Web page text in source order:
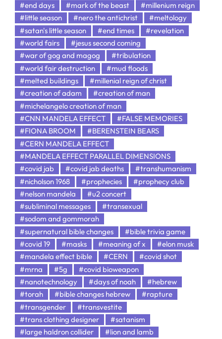
#end days
#mark of the beast
#millenium reign
#little season
#nero the antichrist
#meltology
#satan's little season
#end times
#revelation
#world fairs
#jesus second coming
#war of gog and magog
#tribulation
#world fair destruction
#mud floods
#melted buildings
#millenial reign of christ
#creation of adam
#creation of man
#michelangelo creation of man
#CNN MANDELA EFFECT
#FALSE MEMORIES
#FIONA BROOM
#BERENSTEIN BEARS
#CERN MANDELA EFFECT
#MANDELA EFFECT PARALLEL DIMENSIONS
#covid jab
#covid jab deaths
#transhumanism
#nicholson 1968
#prophecies
#prophecy club
#nelson mandela
#u2 concert
#subliminal messages
#transexual
#sodom and gommorah
#supernatural bible changes
#bible trivia game
#covid 19
#masks #meaning of x
#elon musk
#mandela effect bible
#CERN
#covid shot
#mrna
#5g
#covid bioweapon
#nanotechnology
#days of noah
#hebrew
#torah
#bible changes hebrew
#rapture
#transgender
#transvestite
#trans clothing designer
#satanism
#large haldron collider
#lion and lamb